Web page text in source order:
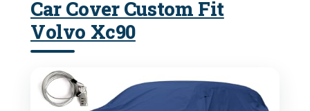
Car Cover Custom Fit
Volvo Xc90